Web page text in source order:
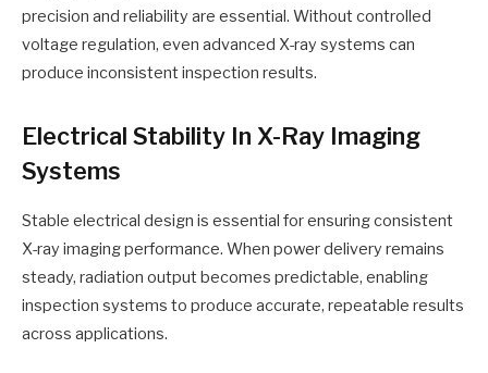
precision and reliability are essential. Without controlled
voltage regulation, even advanced X-ray systems can
produce inconsistent inspection results.
Electrical Stability In X-Ray Imaging
Systems
Stable electrical design is essential for ensuring consistent
X-ray imaging performance. When power delivery remains
steady, radiation output becomes predictable, enabling
inspection systems to produce accurate, repeatable results
across applications.